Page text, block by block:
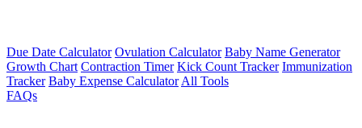
Due Date Calculator Ovulation Calculator Baby Name Generator
Growth Chart Contraction Timer Kick Count Tracker Immunization
Tracker Baby Expense Calculator All Tools
FAQs